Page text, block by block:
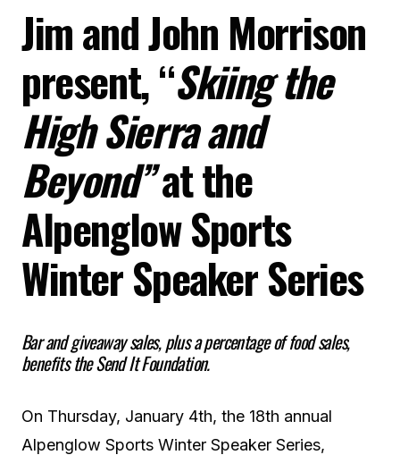
Jim and John Morrison
present, “Skiing the
High Sierra and
Beyond”at the
Alpenglow Sports
Winter Speaker Series
Bar and giveaway sales, plus a percentage of food sales,
benefits the Send It Foundation.
On Thursday, January 4th, the 18th annual
Alpenglow Sports Winter Speaker Series,